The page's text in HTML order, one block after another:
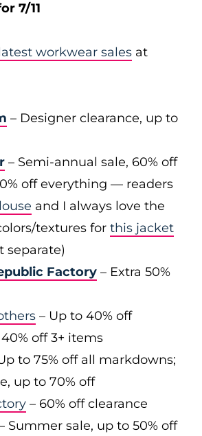
7/11
workwear sales at
– Designer clearance, up to
– Semi-annual sale, 60% off
off everything — readers
and I always love the
textures for this jacket
separate)
Factory – Extra 50%
– Up to 40% off
off 3+ items
to 75% off all markdowns;
up to 70% off
– 60% off clearance
Summer sale, up to 50% off